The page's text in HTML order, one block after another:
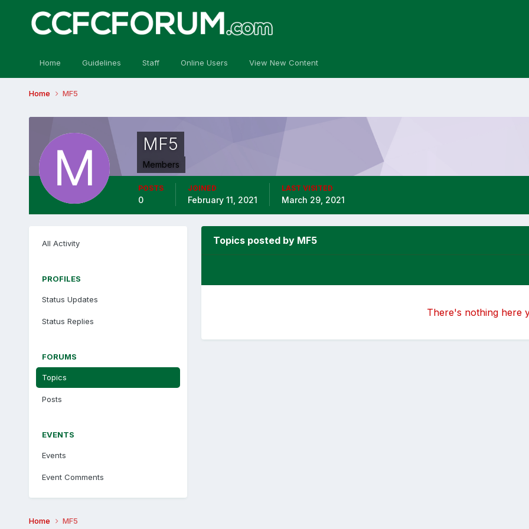
Home Guidelines Staff Online Users View New Content
Home MF5
MF5
Members
POSTS
0
JOINED
February 11, 2021
LAST VISITED
March 29, 2021
All Activity
PROFILES
Status Updates
Status Replies
FORUMS
Topics
Posts
EVENTS
Events
Event Comments
Topics posted by MF5
There's nothing here
Home MF5